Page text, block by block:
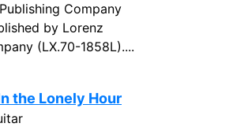
Company
by Lorenz
(LX.70-1858L)....
the Lonely Hour